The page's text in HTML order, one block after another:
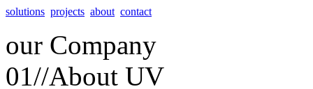
solutions projects about contact
our Company
01//About UV